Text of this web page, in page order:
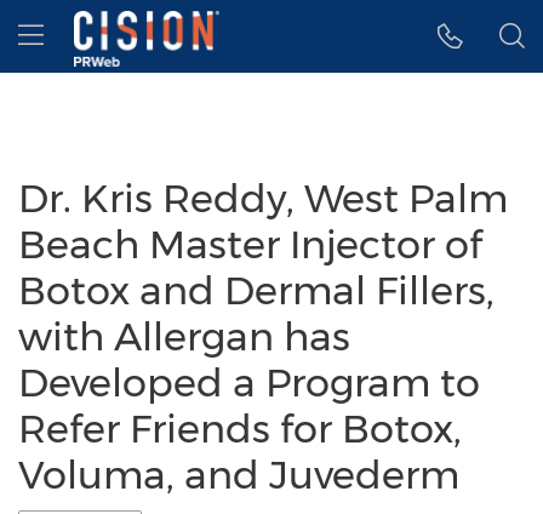
Accessibility Statement
Skip Navigation
Hamburger menu
Dr. Kris Reddy, West Palm
Beach Master Injector of
Botox and Dermal Fillers,
with Allergan has
Developed a Program to
Refer Friends for Botox,
Voluma, and Juvederm